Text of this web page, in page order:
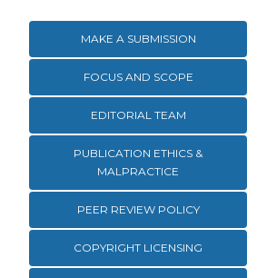
MAKE A SUBMISSION
FOCUS AND SCOPE
EDITORIAL TEAM
PUBLICATION ETHICS &
MALPRACTICE
PEER REVIEW POLICY
COPYRIGHT LICENSING